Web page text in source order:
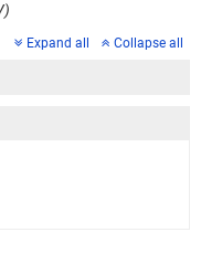
Expand all Collapse all